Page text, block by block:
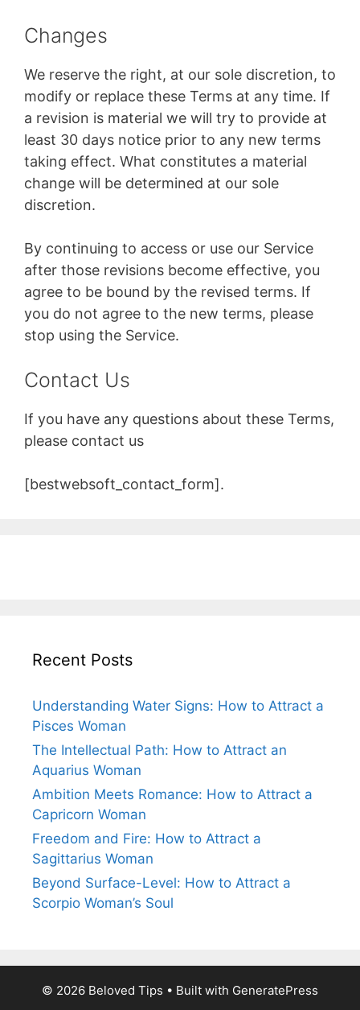
Changes
We reserve the right, at our sole discretion, to
modify or replace these Terms at any time. If
a revision is material we will try to provide at
least 30 days notice prior to any new terms
taking effect. What constitutes a material
change will be determined at our sole
discretion.
By continuing to access or use our Service
after those revisions become effective, you
agree to be bound by the revised terms. If
you do not agree to the new terms, please
stop using the Service.
Contact Us
If you have any questions about these Terms,
please contact us
[bestwebsoft_contact_form].
Recent Posts
Understanding Water Signs: How to Attract a
Pisces Woman
The Intellectual Path: How to Attract an
Aquarius Woman
Ambition Meets Romance: How to Attract a
Capricorn Woman
Freedom and Fire: How to Attract a
Sagittarius Woman
Beyond Surface-Level: How to Attract a
Scorpio Woman’s Soul
© 2026 Beloved Tips • Built with GeneratePress